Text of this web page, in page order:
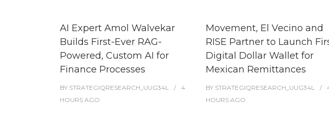
AI Expert Amol Walvekar
Builds First-Ever RAG-
Powered, Custom AI for
Finance Processes
BY STRATEGIQRESEARCH_UUG34L
4
HOURS AGO
Movement, El Vecino and
RISE Partner to Launch
Digital Dollar Wallet for
Mexican Remittances
BY STRATEGIQRESEARCH_UUG34L
HOURS AGO